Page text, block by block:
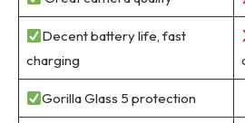
Decent battery life, fast
charging
Gorilla Glass 5 protection